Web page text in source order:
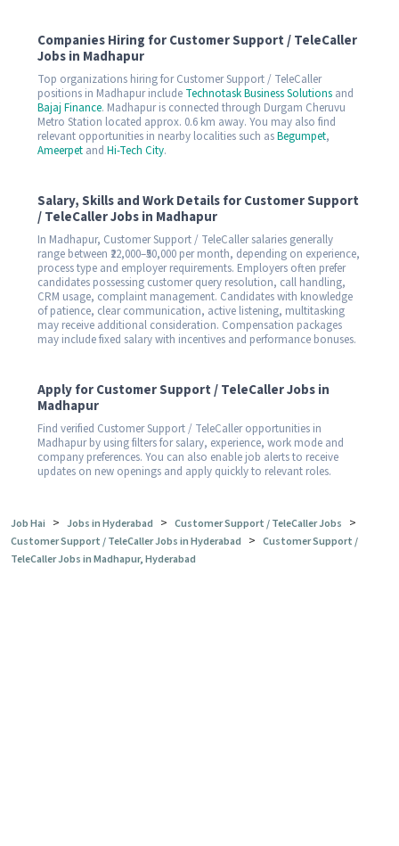
Companies Hiring for Customer Support / TeleCaller
Jobs in Madhapur
Top organizations hiring for Customer Support / TeleCaller
positions in Madhapur include Technotask Business Solutions and
Bajaj Finance. Madhapur is connected through Durgam Cheruvu
Metro Station located approx. 0.6 km away. You may also find
relevant opportunities in nearby localities such asBegumpet,
Ameerpet and Hi-Tech City.
Salary, Skills and Work Details for Customer Support
/ TeleCaller Jobs in Madhapur
In Madhapur, Customer Support / TeleCaller salaries generally
range between ₹22,000–₹50,000 per month, depending on experience,
process type and employer requirements. Employers often prefer
candidates possessing customer query resolution, call handling,
CRM usage, complaint management. Candidates with knowledge
of patience, clear communication, active listening, multitasking
may receive additional consideration. Compensation packages
may include fixed salary with incentives and performance bonuses.
Apply for Customer Support / TeleCaller Jobs in
Madhapur
Find verified Customer Support / TeleCaller opportunities in
Madhapur by using filters for salary, experience, work mode and
company preferences. You can also enable job alerts to receive
updates on new openings and apply quickly to relevant roles.
Job Hai > Jobs in Hyderabad > Customer Support / TeleCaller Jobs >
Customer Support / TeleCaller Jobs in Hyderabad > Customer Support /
TeleCaller Jobs in Madhapur, Hyderabad